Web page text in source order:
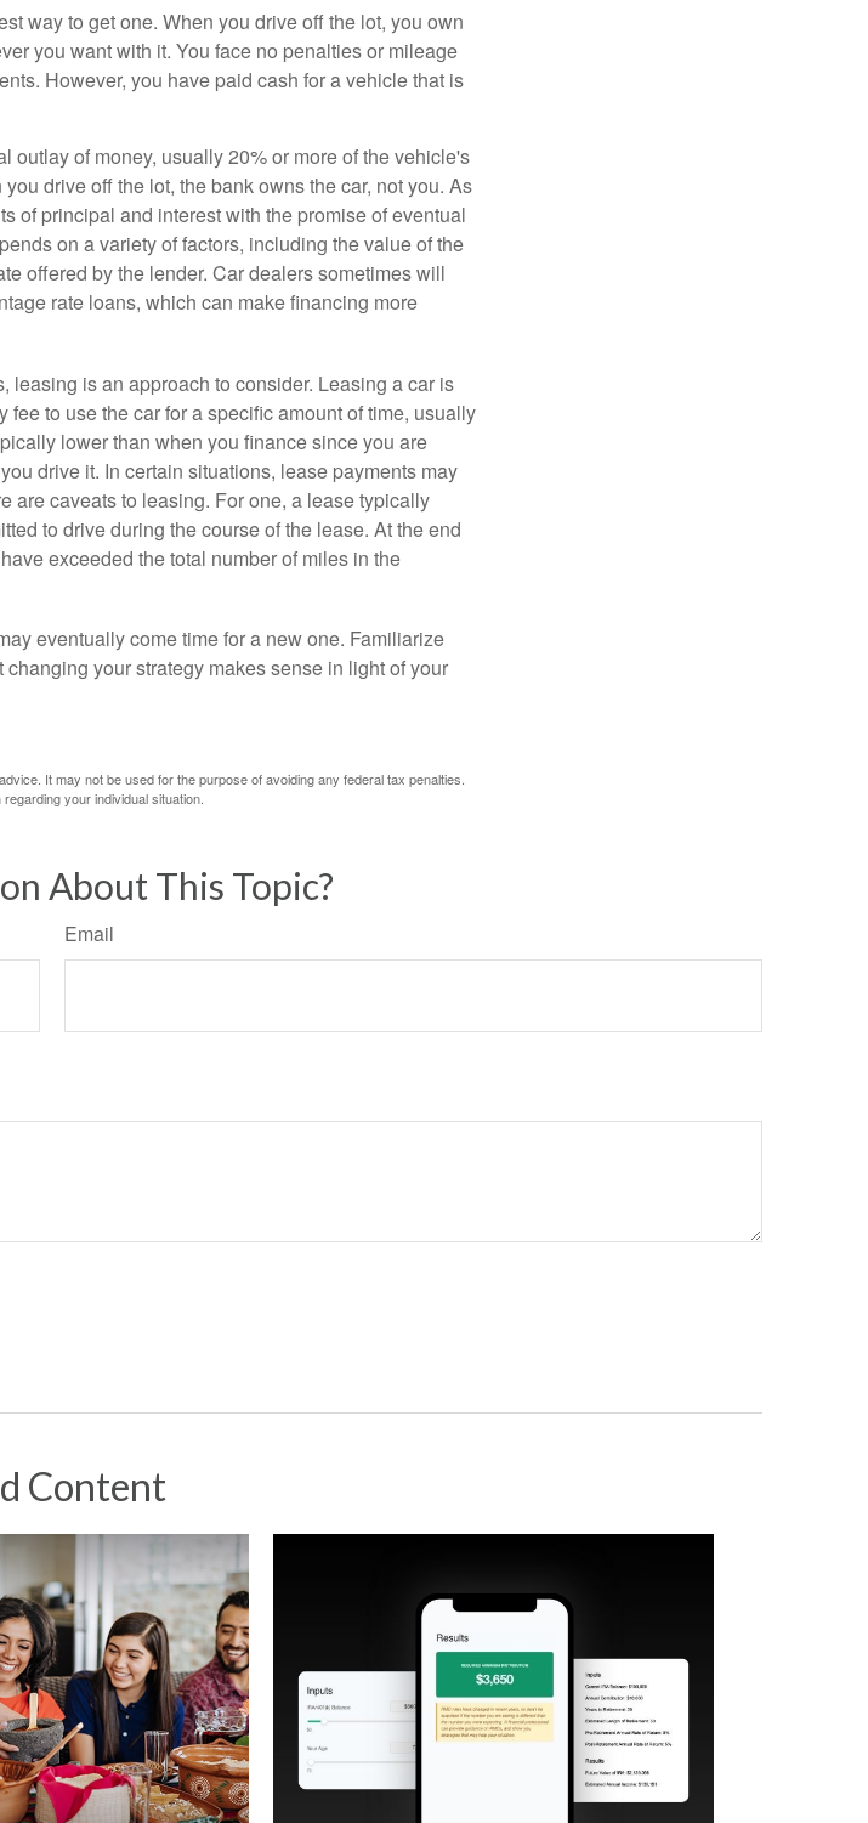
way to get one. When you drive off the lot, you own
you want with it. You face no penalties or mileage
However, you have paid cash for a vehicle that is
outlay of money, usually 20% or more of the vehicle's
drive off the lot, the bank owns the car, not you. As
of principal and interest with the promise of eventual
on a variety of factors, including the value of the
offered by the lender. Car dealers sometimes will
rate loans, which can make financing more
leasing is an approach to consider. Leasing a car is
to use the car for a specific amount of time, usually
lower than when you finance since you are
drive it. In certain situations, lease payments may
are caveats to leasing. For one, a lease typically
to drive during the course of the lease. At the end
exceeded the total number of miles in the
eventually come time for a new one. Familiarize
your strategy makes sense in light of your
It may not be used for the purpose of avoiding any federal tax penalties.
your individual situation.
About This Topic?
Email
Content